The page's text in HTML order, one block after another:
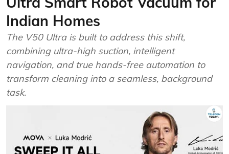
Indian Homes
The V50 Ultra is built to address this shift,
combining ultra-high suction, intelligent
navigation, and true hands-free automation to
transform cleaning into a seamless, background
task.